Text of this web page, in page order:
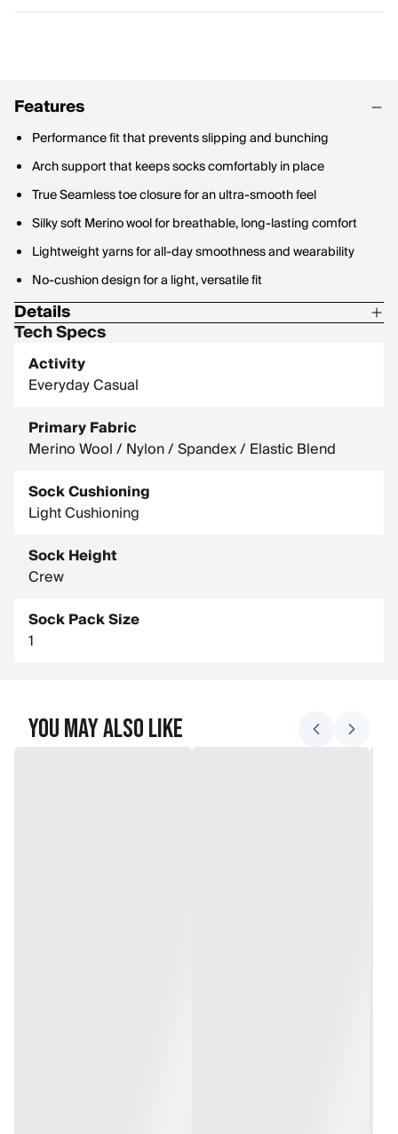
Features
Performance fit that prevents slipping and bunching
Arch support that keeps socks comfortably in place
True Seamless toe closure for an ultra-smooth feel
Silky soft Merino wool for breathable, long-lasting comfort
Lightweight yarns for all-day smoothness and wearability
No-cushion design for a light, versatile fit
Details
Materials: 66% Merino Wool, 32% Nylon, 2% Lycra Spandex
Tech Specs
Activity
Everyday Casual
Primary Fabric
Merino Wool / Nylon / Spandex / Elastic Blend
Sock Cushioning
Light Cushioning
Sock Height
Crew
Sock Pack Size
1
You May Also Like